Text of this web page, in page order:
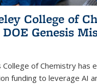
College of
Genesis
College of Chemistry has
funding to leverage AI